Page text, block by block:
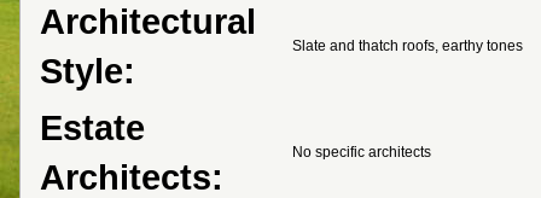
Architectural
Style:
Slate and thatch roofs, earthy tones
Estate
Architects:
No specific architects